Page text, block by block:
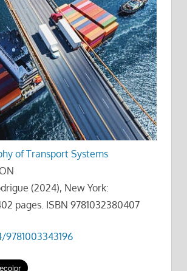
of Transport Systems
(2024), New York:
pages. ISBN 9781032380407
9781003343196